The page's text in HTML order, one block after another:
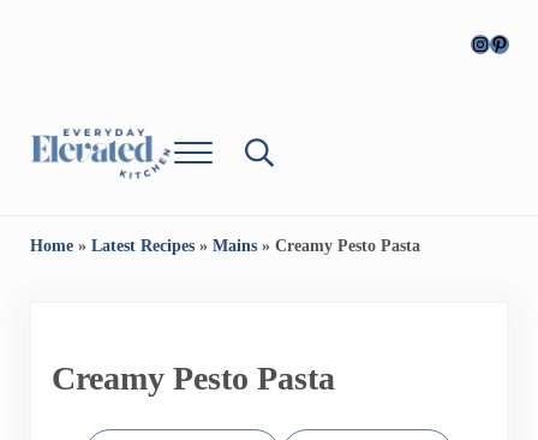
Menu Search...
Home» Latest Recipes» Mains» Creamy Pesto Pasta
Creamy Pesto Pasta